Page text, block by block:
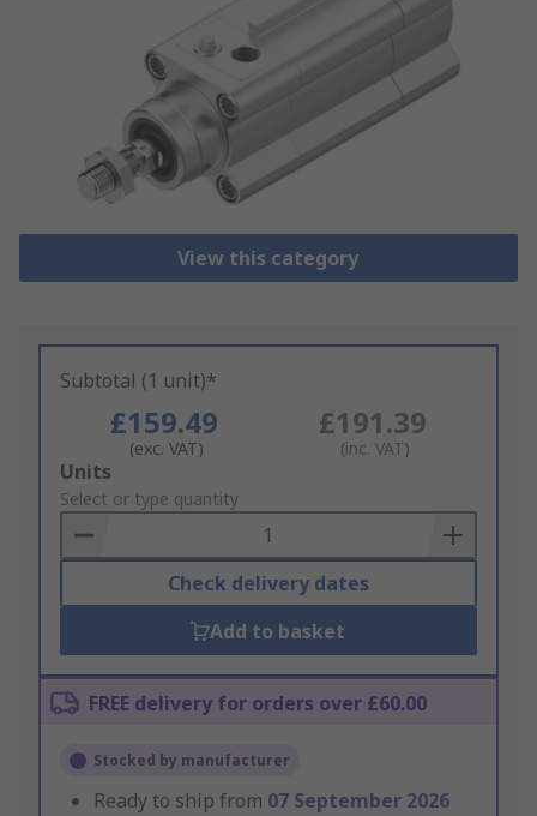
View this category
Subtotal (1 unit)*
£159.49
(exc. VAT)
£191.39
(inc. VAT)
Add
to
Basket
Units
Select or type quantity
Check delivery dates
Add to basket
FREE delivery for orders over £60.00
Stocked by manufacturer
Ready to ship from 07 September 2026